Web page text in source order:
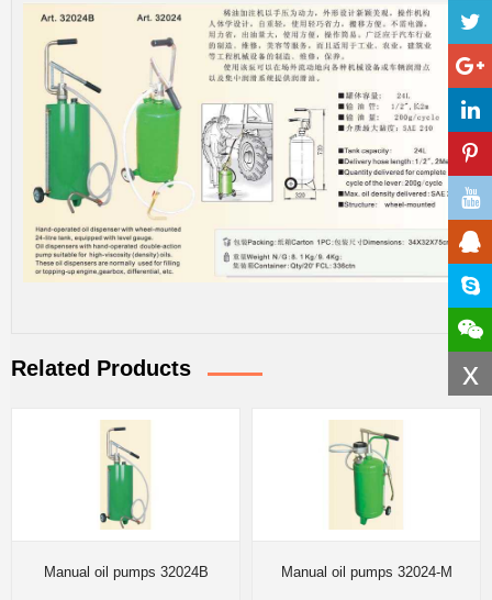
x
Related Products
Manual oil pumps 32024B Manual oil pumps 32024-M